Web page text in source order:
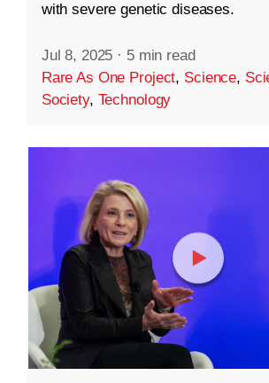
with severe genetic diseases.
Jul 8, 2025 · 5 min read
Rare As One Project, Science,
Society, Technology